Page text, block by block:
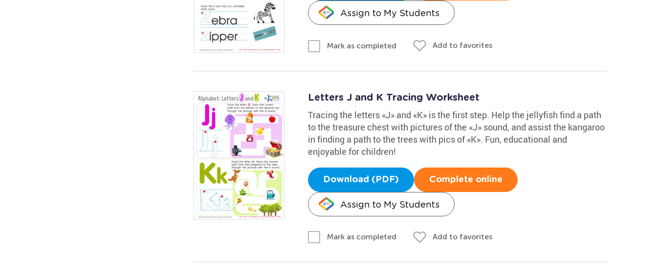
Assign to My Students
Mark as completed Add to favorites
Letters J and K Tracing Worksheet
Tracing the letters «J» and «K» is the first step. Help the jellyfish find a path
to the treasure chest with pictures of the «J» sound, and assist the kangaroo
in finding a path to the trees with pics of «K». Fun, educational and
enjoyable for children!
Download (PDF) Complete online
Assign to My Students
Mark as completed Add to favorites